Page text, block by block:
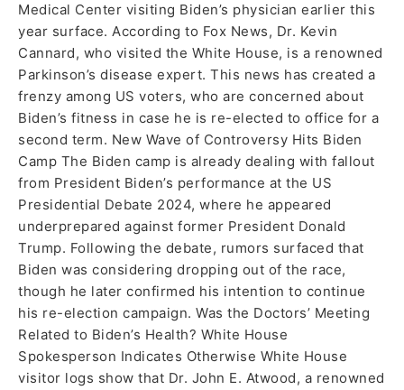
Medical Center visiting Biden’s physician earlier this
year surface. According to Fox News, Dr. Kevin
Cannard, who visited the White House, is a renowned
Parkinson’s disease expert. This news has created a
frenzy among US voters, who are concerned about
Biden’s fitness in case he is re-elected to office for a
second term. New Wave of Controversy Hits Biden
Camp The Biden camp is already dealing with fallout
from President Biden’s performance at the US
Presidential Debate 2024, where he appeared
underprepared against former President Donald
Trump. Following the debate, rumors surfaced that
Biden was considering dropping out of the race,
though he later confirmed his intention to continue
his re-election campaign. Was the Doctors’ Meeting
Related to Biden’s Health? White House
Spokesperson Indicates Otherwise White House
visitor logs show that Dr. John E. Atwood, a renowned